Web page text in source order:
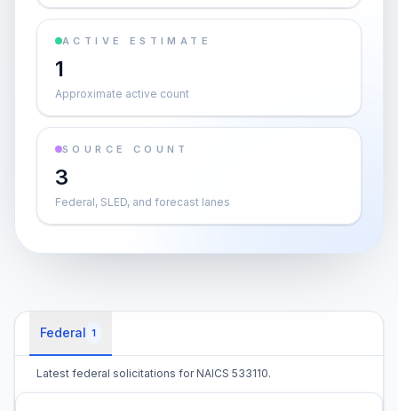
ACTIVE ESTIMATE
1
Approximate active count
SOURCE COUNT
3
Federal, SLED, and forecast lanes
Federal 1
Latest federal solicitations for NAICS 533110.